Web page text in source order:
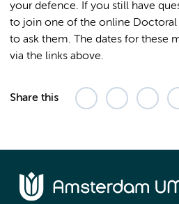
your defence. If you still have
to join one of the online Doctoral
to ask them. The dates for these
via the links above.
Share this